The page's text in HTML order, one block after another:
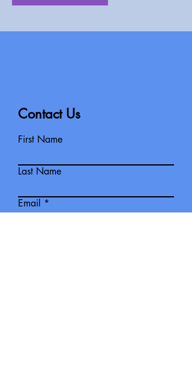
Contact Us
First Name
Last Name
Email